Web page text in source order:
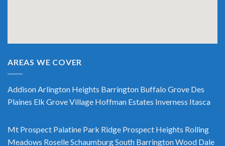
AREAS WE COVER
AddisonArlington Heights Barrington Buffalo Grove Des
Plaines Elk Grove Village Hoffman Estates Inverness Itasca
Mt Prospect Palatine Park Ridge Prospect Heights Rolling
Meadows RoselleSchaumburgSouth BarringtonWood Dale